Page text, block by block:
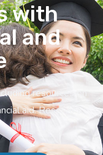
with
and
resources on
aid. Reserve a